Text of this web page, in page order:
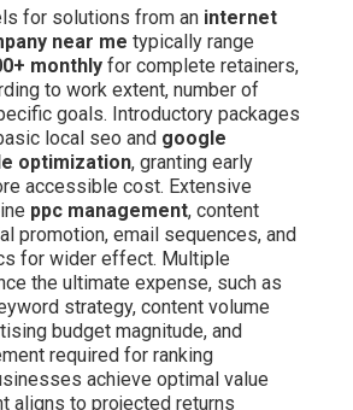
for solutions from an internet
near me typically range
monthly for complete retainers,
to work extent, number of
goals. Introductory packages
local seo and google
optimization, granting early
accessible cost. Extensive
ppc management, content
promotion, email sequences, and
for wider effect. Multiple
the ultimate expense, such as
strategy, content volume
budget magnitude, and
required for ranking
achieve optimal value
aligns to projected returns